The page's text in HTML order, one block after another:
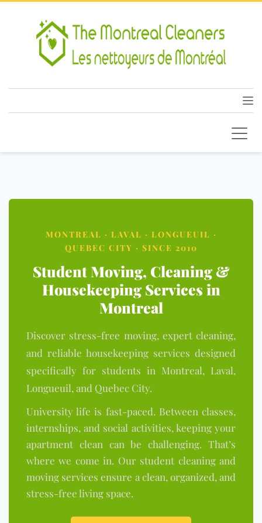
MONTREAL · LAVAL · LONGUEUIL ·
QUEBEC CITY · SINCE 2010
Student Moving, Cleaning &
Housekeeping Services in
Montreal
Discover stress-free moving, expert cleaning,
and reliable housekeeping services designed
specifically for students in Montreal, Laval,
Longueuil, and Quebec City.
University life is fast-paced. Between classes,
internships, and social activities, keeping your
apartment clean can be challenging. That’s
where we come in. Our student cleaning and
moving services ensure a clean, organized, and
stress-free living space.